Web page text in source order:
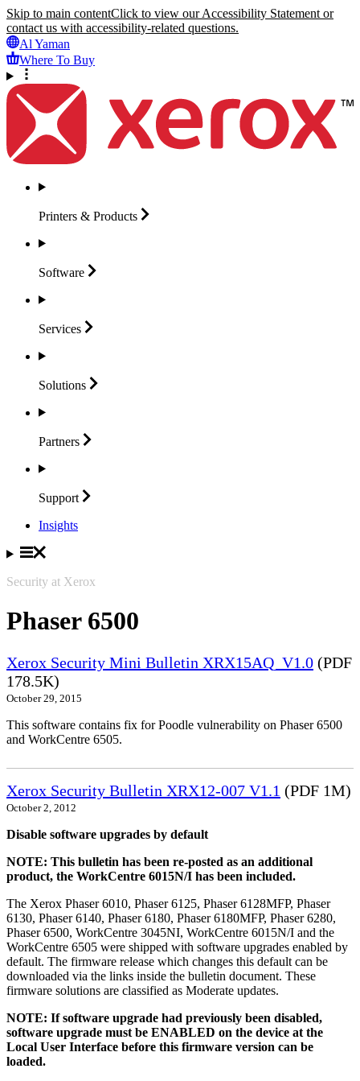
Skip to main contentClick to view our Accessibility Statement or
contact us with accessibility-related questions.
Al Yaman
Where To Buy
Printers & Products
Software
Services
Solutions
Partners
Support
Insights
Security at Xerox
Phaser 6500
Xerox Security Mini Bulletin XRX15AQ_V1.0 (PDF
178.5K)
October 29, 2015
This software contains fix for Poodle vulnerability on Phaser 6500
and WorkCentre 6505.
Xerox Security Bulletin XRX12-007 V1.1 (PDF 1M)
October 2, 2012
Disable software upgrades by default
NOTE: This bulletin has been re-posted as an additional
product, the WorkCentre 6015N/I has been included.
The Xerox Phaser 6010, Phaser 6125, Phaser 6128MFP, Phaser
6130, Phaser 6140, Phaser 6180, Phaser 6180MFP, Phaser 6280,
Phaser 6500, WorkCentre 3045NI, WorkCentre 6015N/I and the
WorkCentre 6505 were shipped with software upgrades enabled by
default. The firmware release which changes this default can be
downloaded via the links inside the bulletin document. These
firmware solutions are classified as Moderate updates.
NOTE: If software upgrade had previously been disabled,
software upgrade must be ENABLED on the device at the
Local User Interface before this firmware version can be
loaded.